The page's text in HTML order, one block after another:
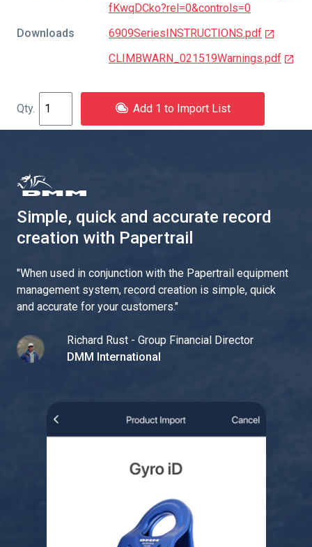
fKwqDCko?rel=0&controls=0
Downloads
6909SeriesINSTRUCTIONS.pdf
CLIMBWARN_021519Warnings.pdf
Add 1 to Import List
Simple, quick and accurate record
creation with Papertrail
"When used in conjunction with the Papertrail equipment
management system, record creation is simple, quick
and accurate for your customers."
Richard Rust - Group Financial Director
DMM International